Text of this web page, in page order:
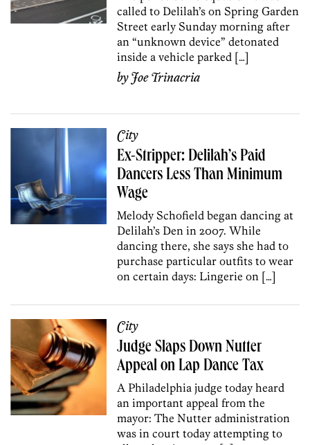
called to Delilah’s on Spring Garden
Street early Sunday morning after
an “unknown device” detonated
inside a vehicle parked […]
byJoe Trinacria
City
Ex-Stripper: Delilah’s Paid
Dancers Less Than Minimum
Wage
Melody Schofield began dancing at
Delilah’s Den in 2007. While
dancing there, she says she had to
purchase particular outfits to wear
on certain days: Lingerie on […]
City
Judge Slaps Down Nutter
Appeal on Lap Dance Tax
A Philadelphia judge today heard
an important appeal from the
mayor: The Nutter administration
was in court today attempting to